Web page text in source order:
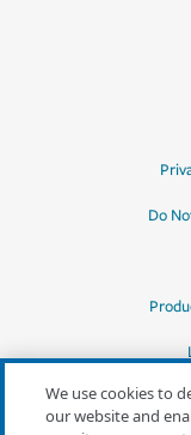
Do
We use cookies to
our website and